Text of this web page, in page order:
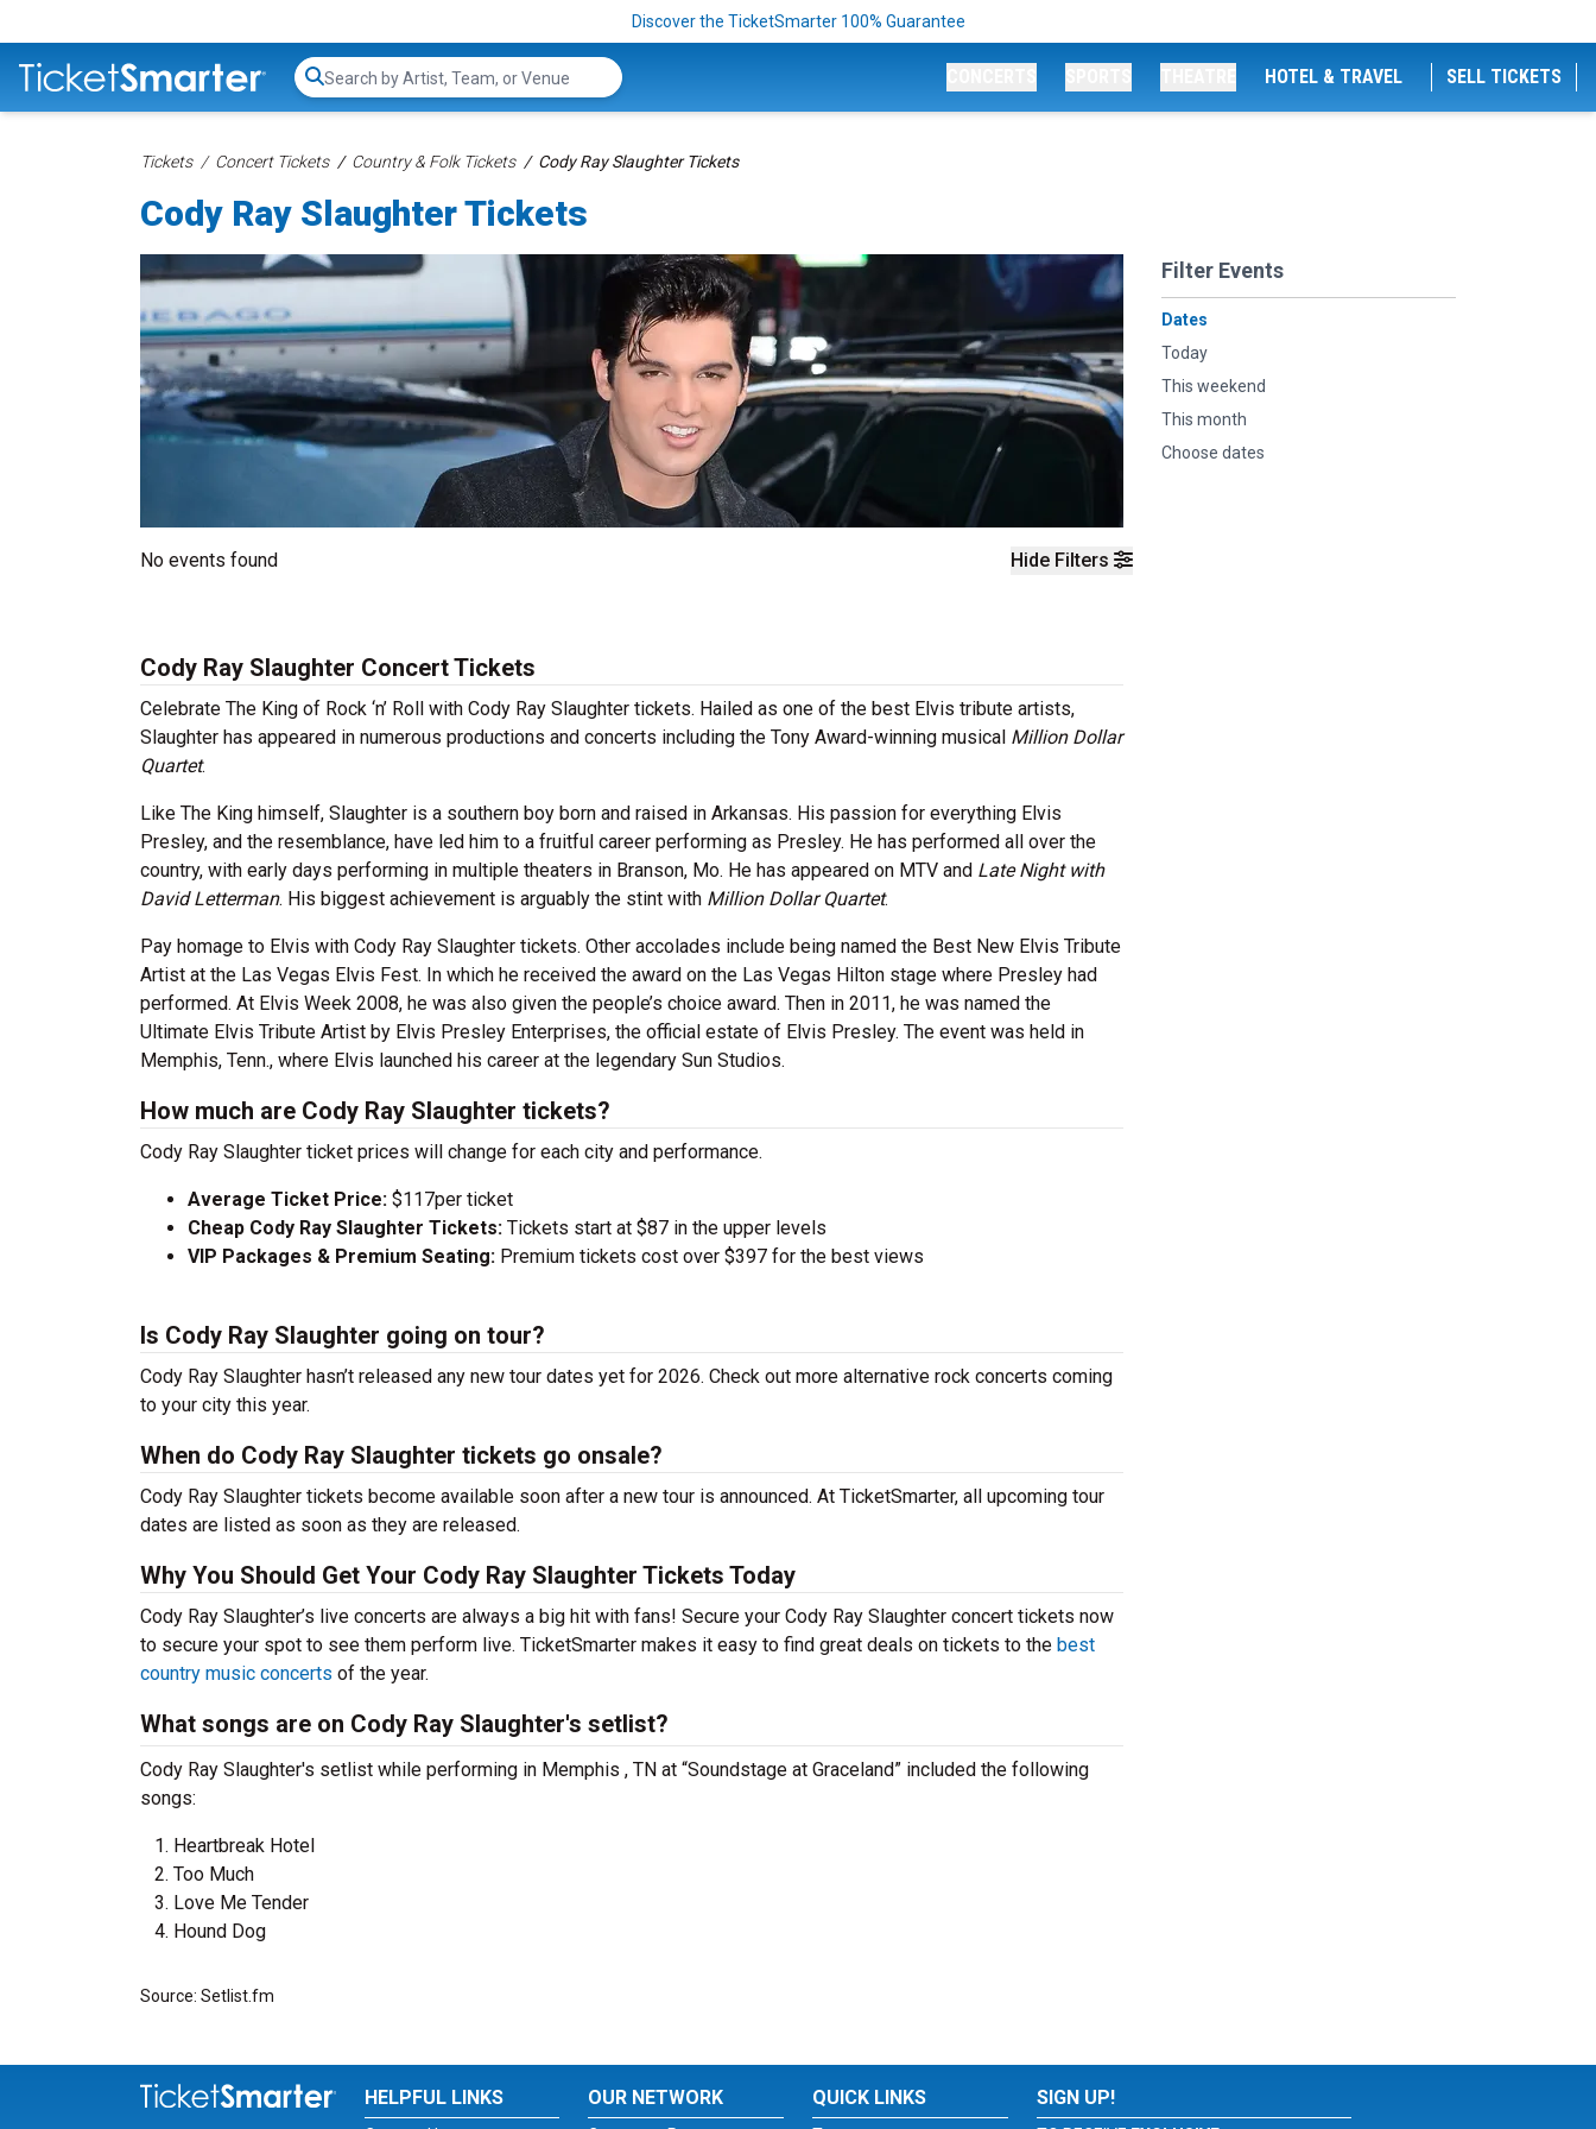
Discover the TicketSmarter 100% Guarantee
Search...
HOTEL & TRAVEL SELL TICKETS
Tickets Concert Tickets Country & Folk Tickets Cody Ray Slaughter Tickets
Cody Ray Slaughter Tickets
Hide Filters
Filter Events
Dates
Today
This weekend
This month
Choose dates
No events found
Cody Ray Slaughter Concert Tickets
Celebrate The King of Rock ‘n’ Roll with Cody Ray Slaughter tickets. Hailed as one of the best Elvis tribute artists,
Slaughter has appeared in numerous productions and concerts including the Tony Award-winning musical Million Dollar
Quartet.
Like The King himself, Slaughter is a southern boy born and raised in Arkansas. His passion for everything Elvis
Presley, and the resemblance, have led him to a fruitful career performing as Presley. He has performed all over the
country, with early days performing in multiple theaters in Branson, Mo. He has appeared on MTV and Late Night with
David Letterman. His biggest achievement is arguably the stint with Million Dollar Quartet.
Pay homage to Elvis with Cody Ray Slaughter tickets. Other accolades include being named the Best New Elvis Tribute
Artist at the Las Vegas Elvis Fest. In which he received the award on the Las Vegas Hilton stage where Presley had
performed. At Elvis Week 2008, he was also given the people’s choice award. Then in 2011, he was named the
Ultimate Elvis Tribute Artist by Elvis Presley Enterprises, the official estate of Elvis Presley. The event was held in
Memphis, Tenn., where Elvis launched his career at the legendary Sun Studios.
How much are Cody Ray Slaughter tickets?
Cody Ray Slaughter ticket prices will change for each city and performance.
Average Ticket Price: $117per ticket
Cheap Cody Ray Slaughter Tickets: Tickets start at $87 in the upper levels
VIP Packages & Premium Seating: Premium tickets cost over $397 for the best views
Is Cody Ray Slaughter going on tour?
Cody Ray Slaughter hasn’t released any new tour dates yet for 2026. Check out more alternative rock concerts coming
to your city this year.
When do Cody Ray Slaughter tickets go onsale?
Cody Ray Slaughter tickets become available soon after a new tour is announced. At TicketSmarter, all upcoming tour
dates are listed as soon as they are released.
Why You Should Get Your Cody Ray Slaughter Tickets Today
Cody Ray Slaughter’s live concerts are always a big hit with fans! Secure your Cody Ray Slaughter concert tickets now
to secure your spot to see them perform live. TicketSmarter makes it easy to find great deals on tickets to the best
country music concerts of the year.
What songs are on Cody Ray Slaughter's setlist?
Cody Ray Slaughter's setlist while performing in Memphis , TN at “Soundstage at Graceland” included the following
songs:
Heartbreak Hotel
Too Much
Love Me Tender
Hound Dog
Source: Setlist.fm
HELPFUL LINKS OUR NETWORK QUICK LINKS SIGN UP!